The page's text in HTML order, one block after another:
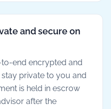
and secure on
end encrypted and
private to you and
is held in escrow
after the